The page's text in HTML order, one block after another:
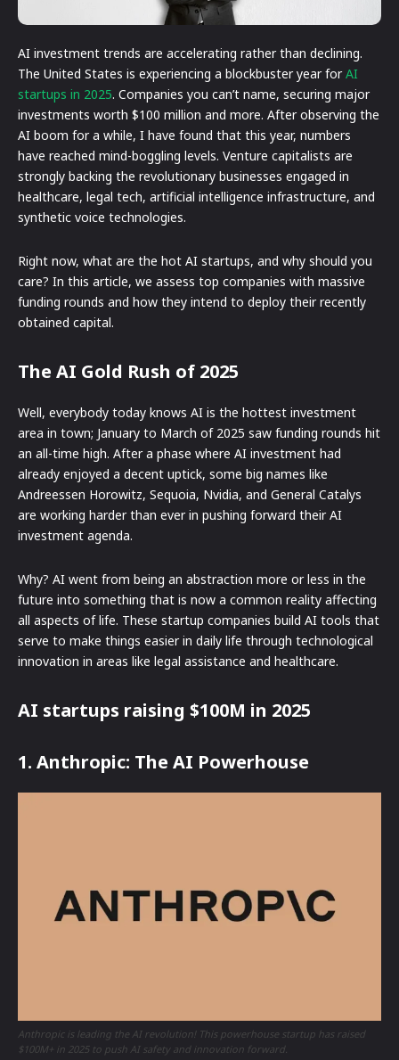
AI investment trends are accelerating rather than declining.
The United States is experiencing a blockbuster year forAI
startups in 2025. Companies you can’t name, securing major
investments worth $100 million and more. After observing the
AI boom for a while, I have found that this year, numbers
have reached mind-boggling levels. Venture capitalists are
strongly backing the revolutionary businesses engaged in
healthcare, legal tech, artificial intelligence infrastructure, and
synthetic voice technologies.
Right now, what are the hot AI startups, and why should you
care? In this article, we assess top companies with massive
funding rounds and how they intend to deploy their recently
obtained capital.
The AI Gold Rush of 2025
Well, everybody today knows AI is the hottest investment
area in town; January to March of 2025 saw funding rounds hit
an all-time high. After a phase where AI investment had
already enjoyed a decent uptick, some big names like
Andreessen Horowitz, Sequoia, Nvidia, and General Catalys
are working harder than ever in pushing forward their AI
investment agenda.
Why? AI went from being an abstraction more or less in the
future into something that is now a common reality affecting
all aspects of life. These startup companies build AI tools that
serve to make things easier in daily life through technological
innovation in areas like legal assistance and healthcare.
AI startups raising $100M in 2025
1. Anthropic: The AI Powerhouse
Anthropic is leading the AI revolution! This powerhouse startup has raised
$100M+ in 2025 to push AI safety and innovation forward.